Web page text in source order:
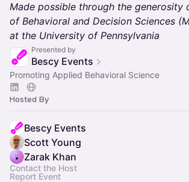
Made possible through the generosity
of Behavioral and Decision Sciences
at the University of Pennsylvania
Presented by
Bescy Events
Promoting Applied Behavioral Science
Hosted By
Bescy Events
Scott Young
Zarak Khan
Contact the Host
Report Event